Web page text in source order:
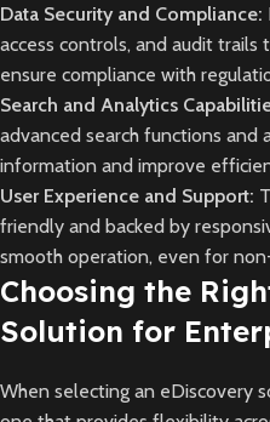
Data Security and Compliance:
access controls, and audit
ensure compliance with
Search and Analytics
advanced search functions
information and improve
User Experience and Support:
friendly and backed by
smooth operation, even for
Choosing the
Solution for
When selecting an eDiscovery